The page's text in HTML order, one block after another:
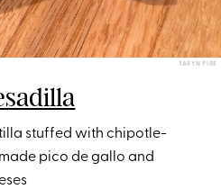
TARYN PIRE
stuffed with chipotle-
pico de gallo and